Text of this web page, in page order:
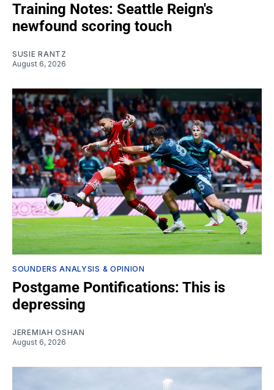
Training Notes: Seattle Reign's
newfound scoring touch
SUSIE RANTZ
August 6, 2026
SOUNDERS ANALYSIS & OPINION
Postgame Pontifications: This is
depressing
JEREMIAH OSHAN
August 6, 2026